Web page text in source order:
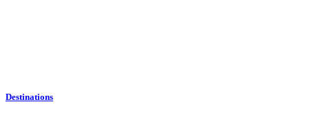
Destinations